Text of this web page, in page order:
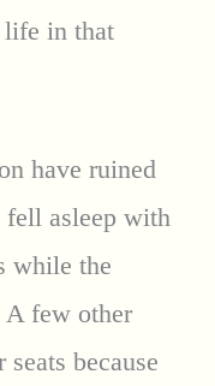
life in that
have ruined
fell asleep with
while the
A few other
because